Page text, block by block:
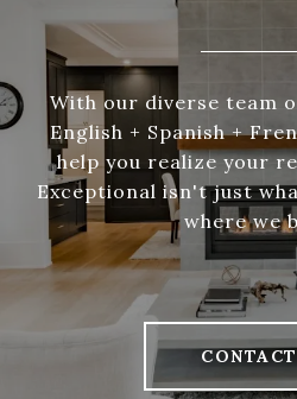
With our diverse team
English + Spanish +
help you realize your
Exceptional isn't just
where we